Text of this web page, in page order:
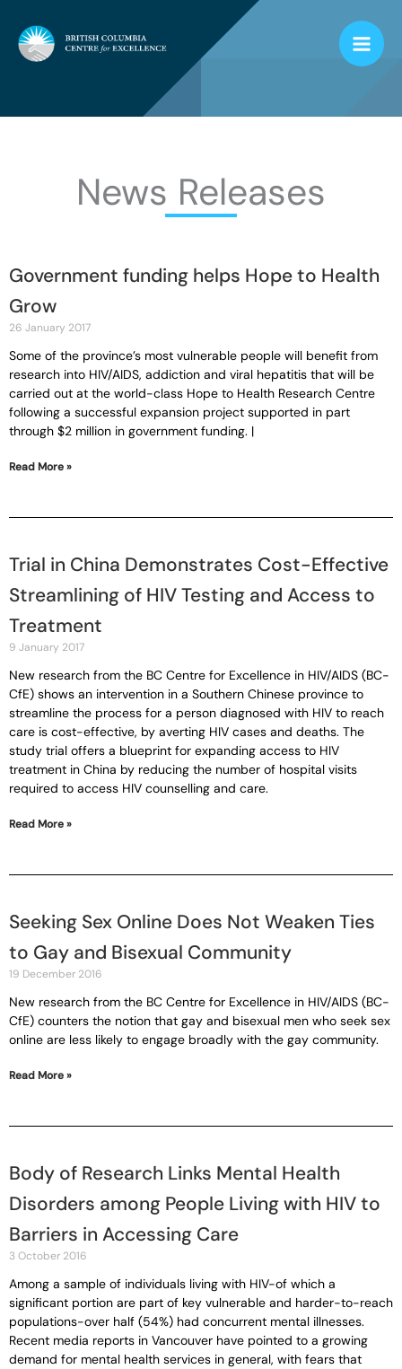
News Releases
Government funding helps Hope to Health
Grow
26 January 2017
Some of the province’s most vulnerable people will benefit from
research into HIV/AIDS, addiction and viral hepatitis that will be
carried out at the world-class Hope to Health Research Centre
following a successful expansion project supported in part
through $2 million in government funding. |
Read More »
Trial in China Demonstrates Cost-Effective
Streamlining of HIV Testing and Access to
Treatment
9 January 2017
New research from the BC Centre for Excellence in HIV/AIDS (BC-
CfE) shows an intervention in a Southern Chinese province to
streamline the process for a person diagnosed with HIV to reach
care is cost-effective, by averting HIV cases and deaths. The
study trial offers a blueprint for expanding access to HIV
treatment in China by reducing the number of hospital visits
required to access HIV counselling and care.
Read More »
Seeking Sex Online Does Not Weaken Ties
to Gay and Bisexual Community
19 December 2016
New research from the BC Centre for Excellence in HIV/AIDS (BC-
CfE) counters the notion that gay and bisexual men who seek sex
online are less likely to engage broadly with the gay community.
Read More »
Body of Research Links Mental Health
Disorders among People Living with HIV to
Barriers in Accessing Care
3 October 2016
Among a sample of individuals living with HIV-of which a
significant portion are part of key vulnerable and harder-to-reach
populations-over half (54%) had concurrent mental illnesses.
Recent media reports in Vancouver have pointed to a growing
demand for mental health services in general, with fears that
PagePagePagePagePage